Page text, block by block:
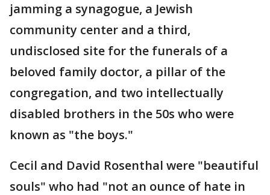
jamming a synagogue, a Jewish
community center and a third,
undisclosed site for the funerals of a
beloved family doctor, a pillar of the
congregation, and two intellectually
disabled brothers in the 50s who were
known as "the boys."
Cecil and David Rosenthal were "beautiful
souls" who had "not an ounce of hate in